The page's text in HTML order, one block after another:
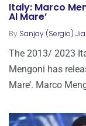
Italy: Marco
Al Mare’
By Sanjay (Sergio)
The 2013/ 2023
Mengoni has
Mare’. Marco